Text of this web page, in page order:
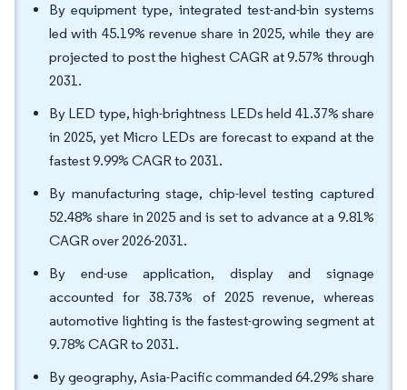
By equipment type, integrated test-and-bin systems
led with 45.19% revenue share in 2025, while they are
projected to post the highest CAGR at 9.57% through
2031.
By LED type, high-brightness LEDs held 41.37% share
in 2025, yet Micro LEDs are forecast to expand at the
fastest 9.99% CAGR to 2031.
By manufacturing stage, chip-level testing captured
52.48% share in 2025 and is set to advance at a 9.81%
CAGR over 2026-2031.
By end-use application, display and signage
accounted for 38.73% of 2025 revenue, whereas
automotive lighting is the fastest-growing segment at
9.78% CAGR to 2031.
By geography, Asia-Pacific commanded 64.29% share